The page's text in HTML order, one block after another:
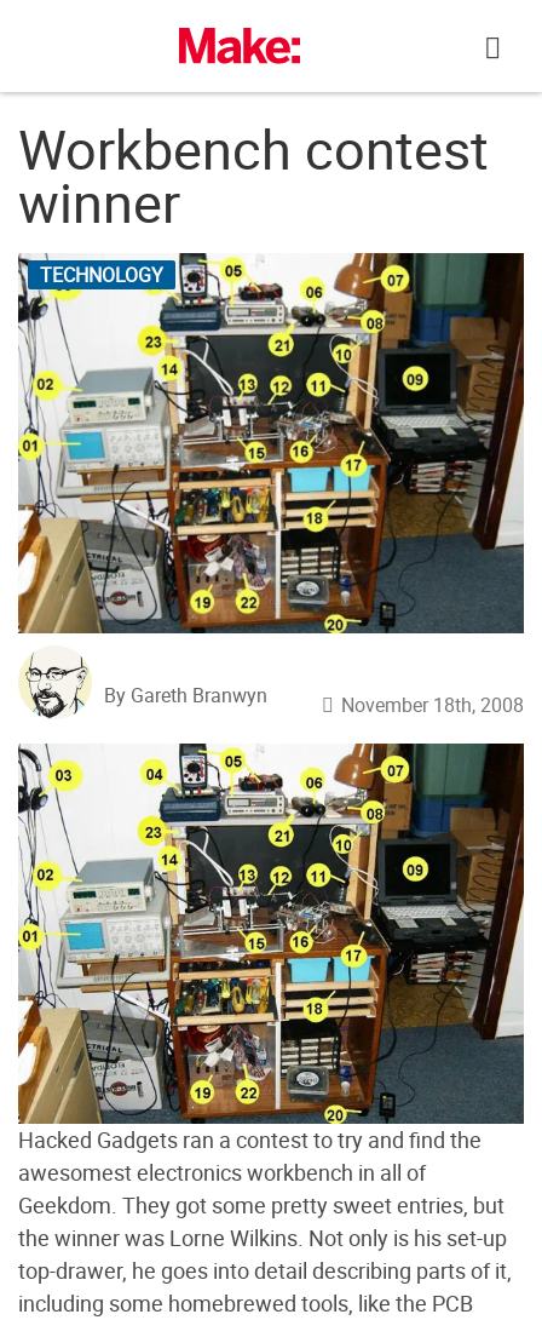
Workbench contest
winner
TECHNOLOGY
By Gareth Branwyn November 18th, 2008
Hacked Gadgets ran a contest to try and find the
awesomest electronics workbench in all of
Geekdom. They got some pretty sweet entries, but
the winner was Lorne Wilkins. Not only is his set-up
top-drawer, he goes into detail describing parts of it,
including some homebrewed tools, like the PCB